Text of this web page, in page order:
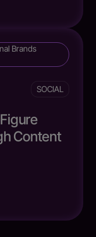
SOCIAL
Content